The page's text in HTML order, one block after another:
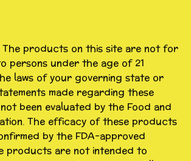
The products on this site are not for
persons under the age of 21
laws of your governing state or
made regarding these
been evaluated by the Food and
The efficacy of these products
by the FDA-approved
products are not intended to